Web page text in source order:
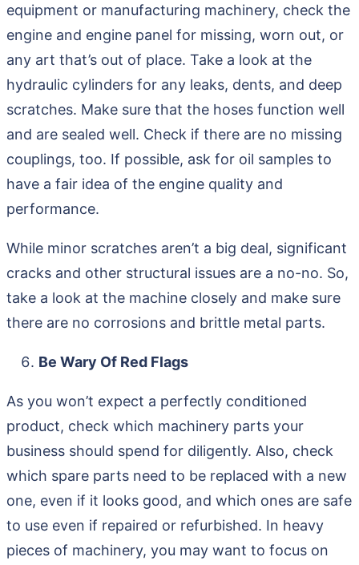
equipment or manufacturing machinery, check the
engine and engine panel for missing, worn out, or
any art that’s out of place. Take a look at the
hydraulic cylinders for any leaks, dents, and deep
scratches. Make sure that the hoses function well
and are sealed well. Check if there are no missing
couplings, too. If possible, ask for oil samples to
have a fair idea of the engine quality and
performance.
While minor scratches aren’t a big deal, significant
cracks and other structural issues are a no-no. So,
take a look at the machine closely and make sure
there are no corrosions and brittle metal parts.
Be Wary Of Red Flags
As you won’t expect a perfectly conditioned
product, check which machinery parts your
business should spend for diligently. Also, check
which spare parts need to be replaced with a new
one, even if it looks good, and which ones are safe
to use even if repaired or refurbished. In heavy
pieces of machinery, you may want to focus on